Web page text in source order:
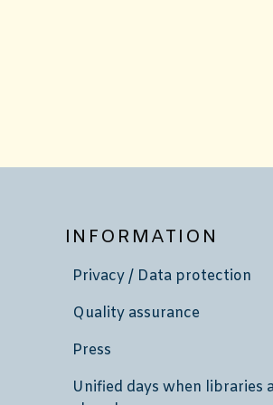
INFORMATION
Privacy / Data protection
Quality assurance
Press
Unified days when libraries